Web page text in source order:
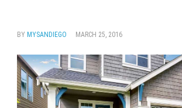
BY MYSANDIEGO MARCH 25, 2016